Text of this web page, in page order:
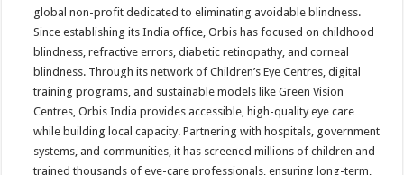
global non-profit dedicated to eliminating avoidable blindness.
Since establishing its India office, Orbis has focused on childhood
blindness, refractive errors, diabetic retinopathy, and corneal
blindness. Through its network of Children’s Eye Centres, digital
training programs, and sustainable models like Green Vision
Centres, Orbis India provides accessible, high-quality eye care
while building local capacity. Partnering with hospitals, government
systems, and communities, it has screened millions of children and
trained thousands of eye-care professionals, ensuring long-term,